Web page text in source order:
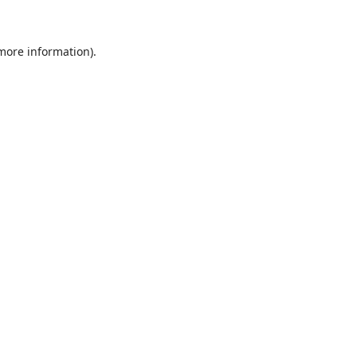
information).